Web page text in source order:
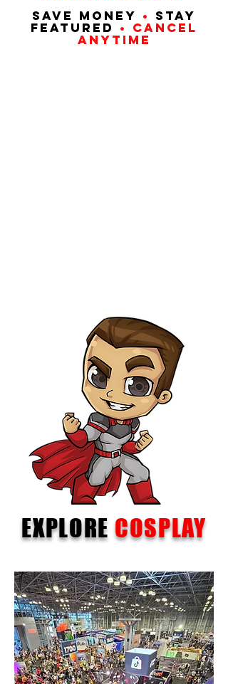
Save money • Stay
featured • Cancel
anytime
EXPLORECOSPLAY